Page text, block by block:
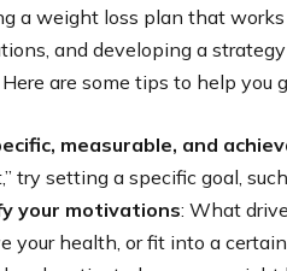
a weight loss plan that
and developing a
Here are some tips to help you
measurable, and
try setting a specific goal,
your motivations: What
your health, or fit into a